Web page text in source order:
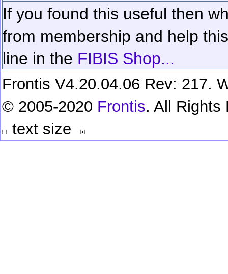
If you found this useful then
from membership and help
line in the FIBIS Shop...
Frontis V4.20.04.06 Rev: 217.
© 2005-2020 Frontis. All Rights
text size